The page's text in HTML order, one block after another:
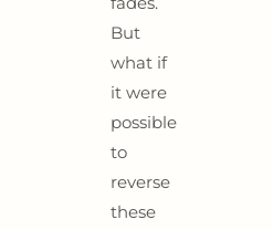
But
what if
it were
possible
to
reverse
these